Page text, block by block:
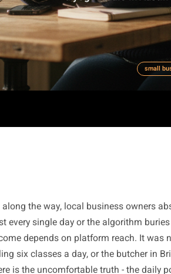
Daily posting was
a yoga
along the way, local business